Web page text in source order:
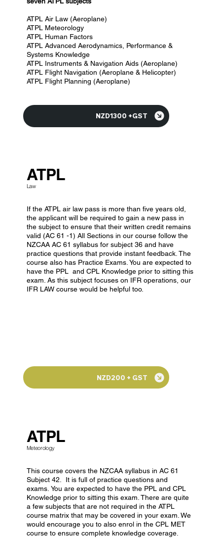
ATPL Air Law (Aeroplane)
ATPL Meteorology
ATPL Human Factors
ATPL Advanced Aerodynamics, Performance &
Systems Knowledge
ATPL Instruments & Navigation Aids (Aeroplane)
ATPL Flight Navigation (Aeroplane & Helicopter)
ATPL Flight Planning (Aeroplane)
NZD1300 +GST
ATPL
Law
If the ATPL air law pass is more than five years old,
the applicant will be required to gain a new pass in
the subject to ensure that their written credit remains
valid (AC 61 -1) All Sections in our course follow the
NZCAA AC 61 syllabus for subject 36 and have
practice questions that provide instant feedback. The
course also has Practice Exams. You are expected to
have the PPL and CPL Knowledge prior to sitting this
exam. As this subject focuses on IFR operations, our
IFR LAW course would be helpful too.
NZD200 + GST
ATPL
Meteorology
This course covers the NZCAA syllabus in AC 61
Subject 42. It is full of practice questions and
exams. You are expected to have the PPL and CPL
Knowledge prior to sitting this exam. There are quite
a few subjects that are not required in the ATPL
course matrix that may be covered in your exam. We
would encourage you to also enrol in the CPL MET
course to ensure complete knowledge coverage.